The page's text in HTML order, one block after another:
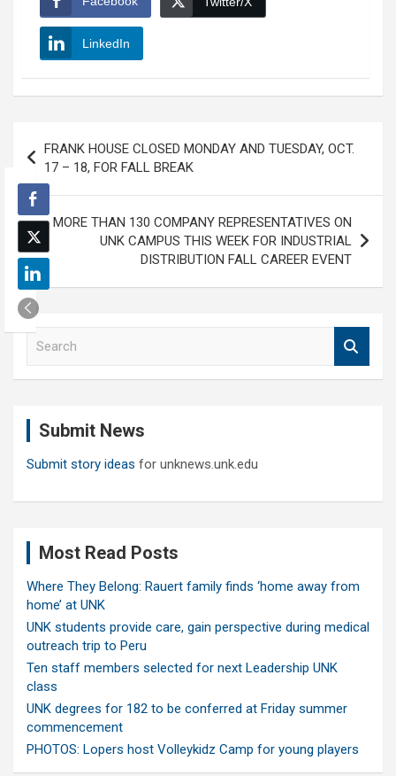
LinkedIn
navigation
FRANK HOUSE CLOSED MONDAY AND TUESDAY, OCT.
17 – 18, FOR FALL BREAK
MORE THAN 130 COMPANY REPRESENTATIVES ON
UNK CAMPUS THIS WEEK FOR INDUSTRIAL
DISTRIBUTION FALL CAREER EVENT
S
Submit News
Submit story ideas for unknews.unk.edu
Most Read Posts
Where They Belong: Rauert family finds ‘home away from
home’ at UNK
UNK students provide care, gain perspective during medical
outreach trip to Peru
Ten staff members selected for next Leadership UNK
class
UNK degrees for 182 to be conferred at Friday summer
commencement
PHOTOS: Lopers host Volleykidz Camp for young players